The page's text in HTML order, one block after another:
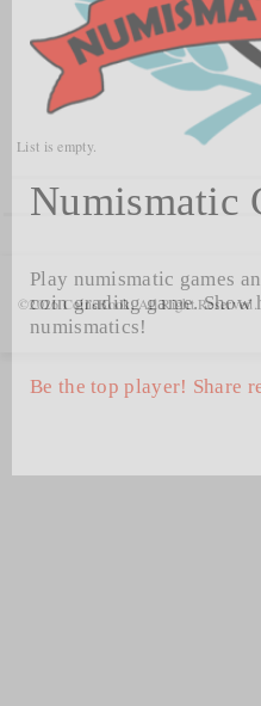
Numismatic
Play numismatic games
coin grading game. Show
numismatics!
Be the top player! Share
List is empty.
©2026 CoinsBook. All Right Reserved.